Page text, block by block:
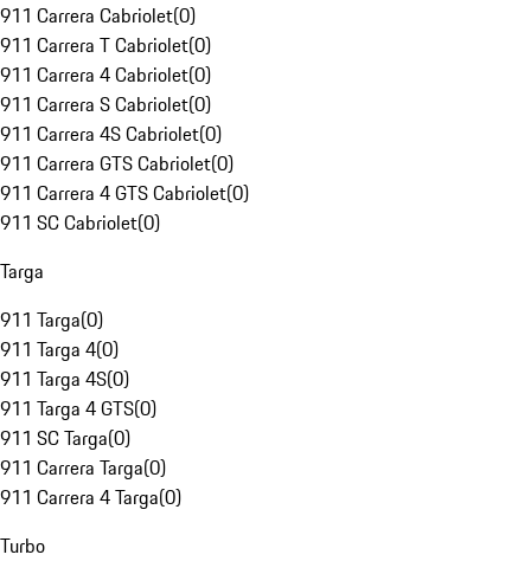
911 Carrera Cabriolet(0)
911 Carrera T Cabriolet(0)
911 Carrera 4 Cabriolet(0)
911 Carrera S Cabriolet(0)
911 Carrera 4S Cabriolet(0)
911 Carrera GTS Cabriolet(0)
911 Carrera 4 GTS Cabriolet(0)
911 SC Cabriolet(0)
Targa
911 Targa(0)
911 Targa 4(0)
911 Targa 4S(0)
911 Targa 4 GTS(0)
911 SC Targa(0)
911 Carrera Targa(0)
911 Carrera 4 Targa(0)
Turbo